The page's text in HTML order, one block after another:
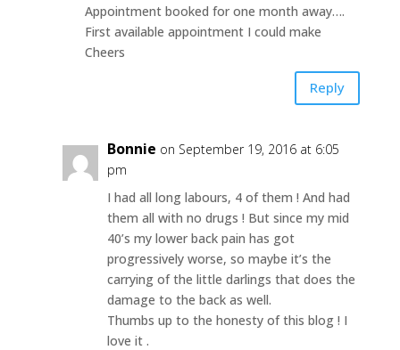
Appointment booked for one month away….
First available appointment I could make
Cheers
Reply
Bonnie on September 19, 2016 at 6:05
pm
I had all long labours, 4 of them ! And had
them all with no drugs ! But since my mid
40’s my lower back pain has got
progressively worse, so maybe it’s the
carrying of the little darlings that does the
damage to the back as well.
Thumbs up to the honesty of this blog ! I
love it .